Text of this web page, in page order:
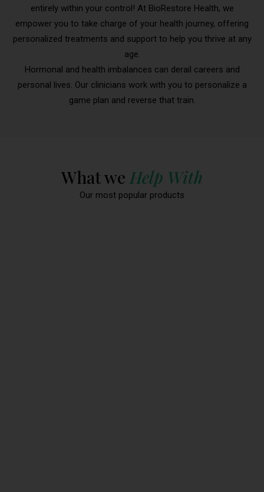
entirely within your control! At BioRestore Health, we
empower you to take charge of your health journey, offering
personalized treatments and support to help you thrive at any
age.
Hormonal and health imbalances can derail careers and
personal lives. Our clinicians work with you to personalize a
game plan and reverse that train.
What we Help With
Our most popular products